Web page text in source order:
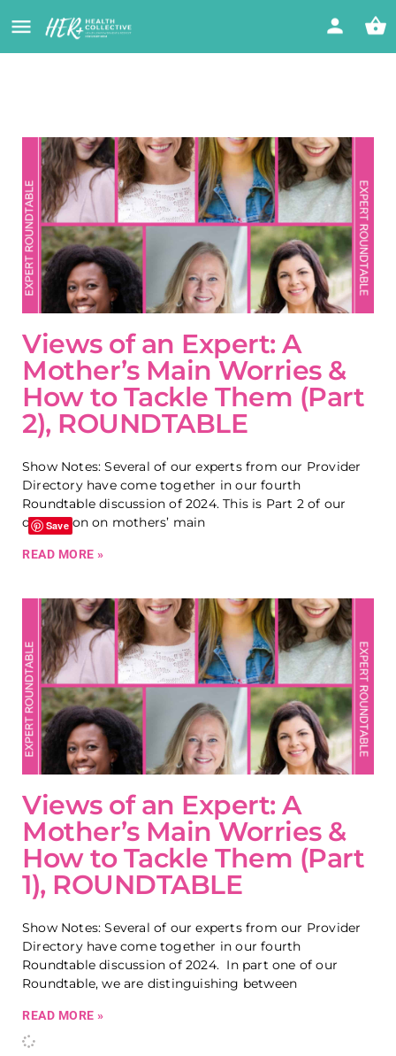
Views of an Expert: A
Mother’s Main Worries &
How to Tackle Them (Part
2), ROUNDTABLE
Show Notes: Several of our experts from our Provider
Directory have come together in our fourth
Roundtable discussion of 2024. This is Part 2 of our
discussion on mothers’ main
READ MORE »
Views of an Expert: A
Mother’s Main Worries &
How to Tackle Them (Part
1), ROUNDTABLE
Show Notes: Several of our experts from our Provider
Directory have come together in our fourth
Roundtable discussion of 2024. In part one of our
Roundtable, we are distinguishing between
READ MORE »
Save